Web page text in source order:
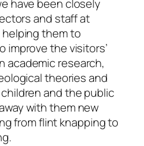
have been closely
and staff at
helping them to
improve the visitors’
academic research,
theories and
and the public
with them new
from flint knapping to